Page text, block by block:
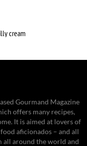
cream
Gourmand Magazine
offers many recipes,
It is aimed at lovers of
aficionados – and all
all around the world and